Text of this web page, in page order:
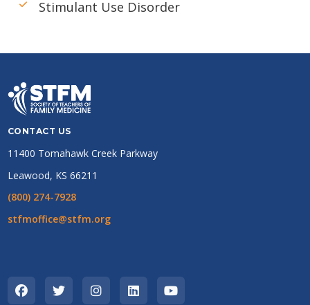
Stimulant Use Disorder
CONTACT US
11400 Tomahawk Creek Parkway
Leawood, KS 66211
(800) 274-7928
stfmoffice@stfm.org